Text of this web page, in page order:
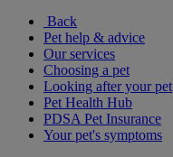
Back
Pet help & advice
Our services
Choosing a pet
Looking after your pet
Pet Health Hub
PDSA Pet Insurance
Your pet's symptoms